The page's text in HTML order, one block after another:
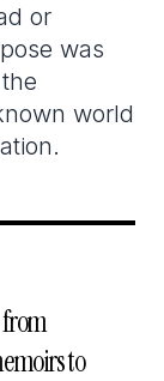
or
was
world
to